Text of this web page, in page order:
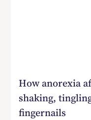
How anorexia
shaking,
fingernails